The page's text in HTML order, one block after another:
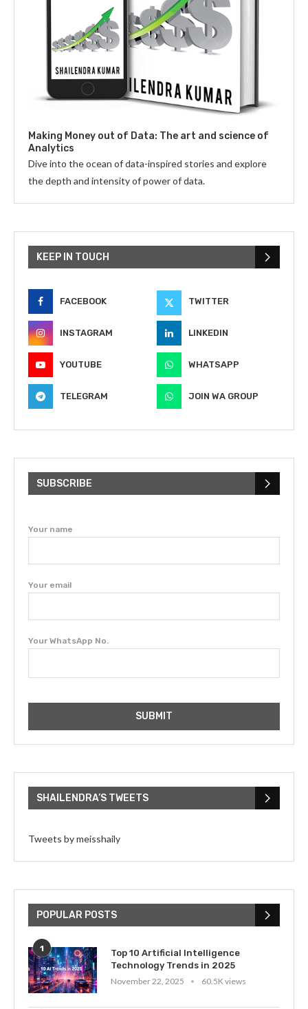
Making Money out of Data: The art and science of
Analytics
Dive into the ocean of data-inspired stories and explore
the depth and intensity of power of data.
KEEP IN TOUCH
FACEBOOK TWITTER
INSTAGRAM LINKEDIN
YOUTUBE WHATSAPP
TELEGRAM JOIN WA GROUP
SUBSCRIBE
Your name
Your email
Your WhatsApp No.
SHAILENDRA’S TWEETS
Tweets by meisshaily
POPULAR POSTS
1
Top 10 Artificial Intelligence
Technology Trends in 2025
November 22, 2025
60.5K views